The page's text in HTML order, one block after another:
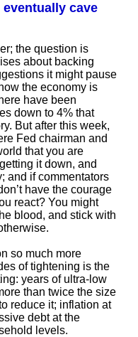
cave
the question is
about backing
it might pause
the economy is
have been
down to 4% that
But after this week,
Fed chairman and
that you are
it down, and
and if commentators
have the courage
react? You might
blood, and stick with
so much more
of tightening is the
years of ultra-low
than twice the size
reduce it; inflation at
debt at the
levels.